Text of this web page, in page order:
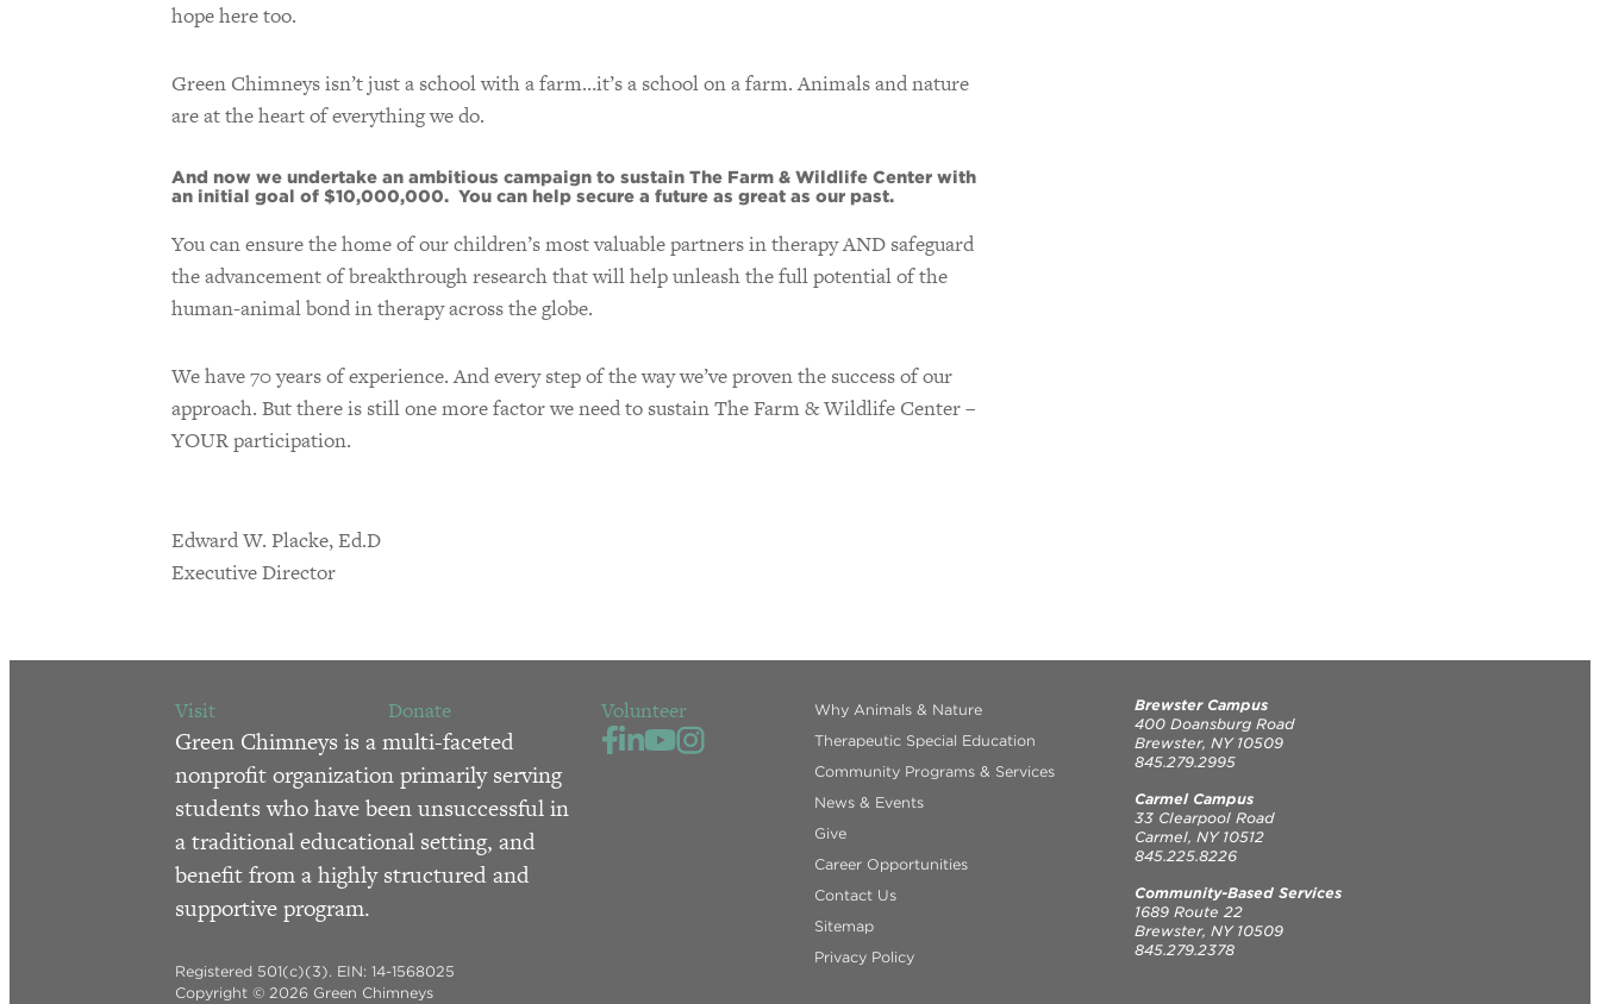
hope here too.
Green Chimneys isn’t just a school with a farm…it’s a school on a farm. Animals and nature
are at the heart of everything we do.
And now we undertake an ambitious campaign to sustain The Farm & Wildlife Center with
an initial goal of $10,000,000. You can help secure a future as great as our past.
You can ensure the home of our children’s most valuable partners in therapy AND safeguard
the advancement of breakthrough research that will help unleash the full potential of the
human-animal bond in therapy across the globe.
We have 70 years of experience. And every step of the way we’ve proven the success of our
approach. But there is still one more factor we need to sustain The Farm & Wildlife Center –
YOUR participation.
Edward W. Placke, Ed.D
Executive Director
Visit Donate Volunteer
Green Chimneys is a multi-faceted
nonprofit organization primarily serving
students who have been unsuccessful in
a traditional educational setting, and
benefit from a highly structured and
supportive program.
Registered 501(c)(3). EIN: 14-1568025
Copyright © 2026 Green Chimneys
Why Animals & Nature
Therapeutic Special Education
Community Programs & Services
News & Events
Give
Career Opportunities
Contact Us
Sitemap
Privacy Policy
Brewster Campus
400 Doansburg Road
Brewster, NY 10509
845.279.2995
Carmel Campus
33 Clearpool Road
Carmel, NY 10512
845.225.8226
Community-Based Services
1689 Route 22
Brewster, NY 10509
845.279.2378